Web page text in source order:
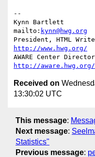
--
Kynn Bartlett
mailto: kynn@hwg.org
http://www.hwg.org/
http://aware.hwg.org/
Received on
13:30:02 UTC
This message:
Next message:
Statistics"
Previous message: